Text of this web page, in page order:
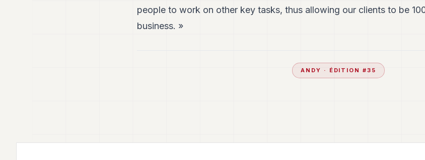
people to work on other key tasks, thus allowing our clients to be
business. »
ANDY · ÉDITION #35